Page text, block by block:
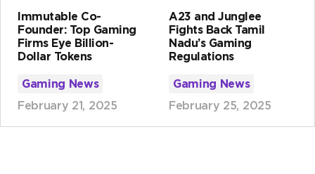
Immutable Co-
Founder: Top Gaming
Firms Eye Billion-
Dollar Tokens
Gaming News
February 21, 2025
A23 and Junglee
Fights Back Tamil
Nadu’s Gaming
Regulations
Gaming News
February 25, 2025